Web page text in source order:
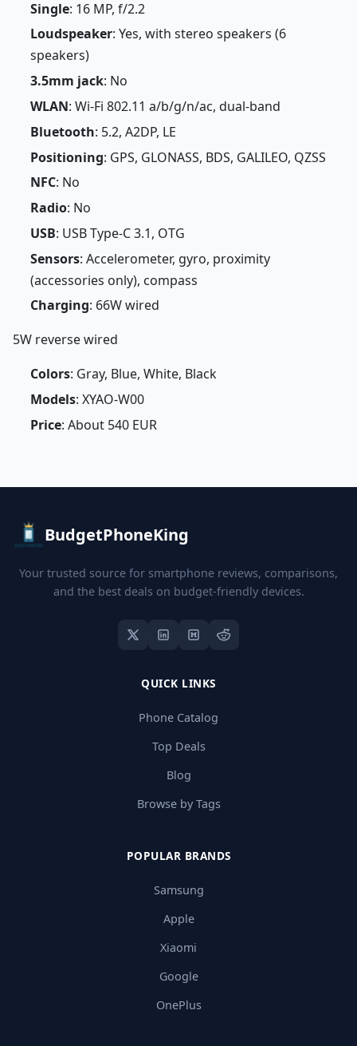
Single: 16 MP, f/2.2
Loudspeaker: Yes, with stereo speakers (6
speakers)
3.5mm jack: No
WLAN: Wi-Fi 802.11 a/b/g/n/ac, dual-band
Bluetooth: 5.2, A2DP, LE
Positioning: GPS, GLONASS, BDS, GALILEO, QZSS
NFC: No
Radio: No
USB: USB Type-C 3.1, OTG
Sensors: Accelerometer, gyro, proximity
(accessories only), compass
Charging: 66W wired
5W reverse wired
Colors: Gray, Blue, White, Black
Models: XYAO-W00
Price: About 540 EUR
BudgetPhoneKing
Your trusted source for smartphone reviews, comparisons,
and the best deals on budget-friendly devices.
QUICK LINKS
Phone Catalog
Top Deals
Blog
Browse by Tags
POPULAR BRANDS
Samsung
Apple
Xiaomi
Google
OnePlus